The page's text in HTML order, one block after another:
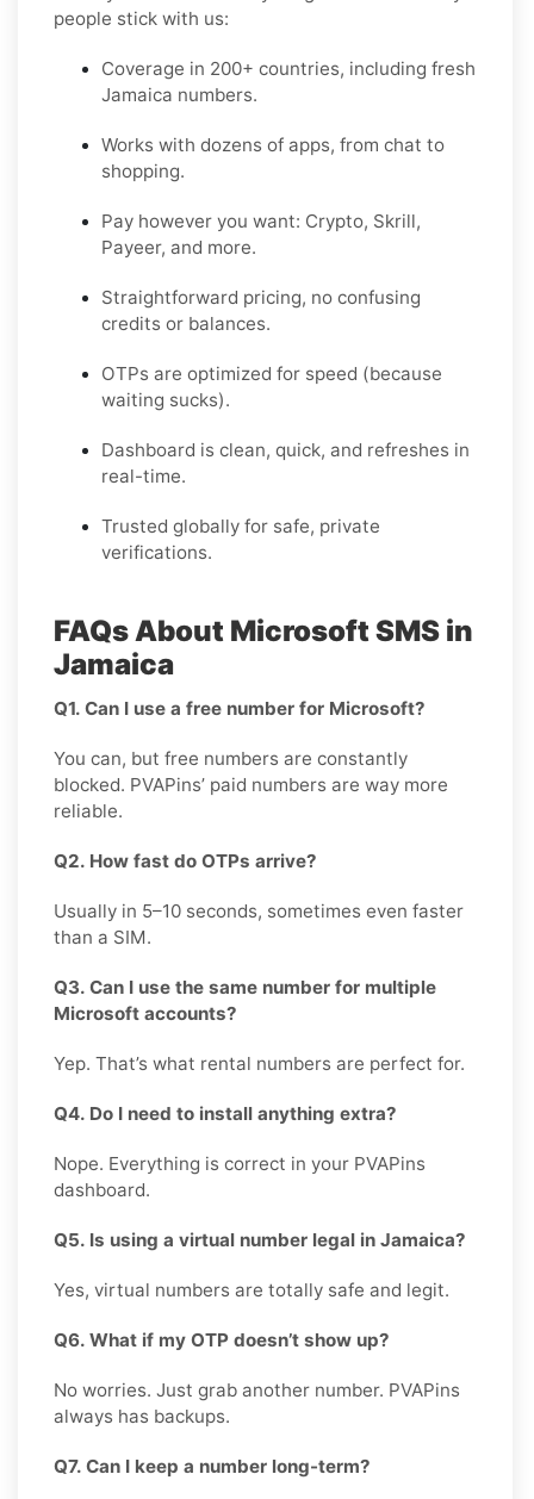
people stick with us:
Coverage in 200+ countries, including fresh
Jamaica numbers.
Works with dozens of apps, from chat to
shopping.
Pay however you want: Crypto, Skrill,
Payeer, and more.
Straightforward pricing, no confusing
credits or balances.
OTPs are optimized for speed (because
waiting sucks).
Dashboard is clean, quick, and refreshes in
real-time.
Trusted globally for safe, private
verifications.
FAQs About Microsoft SMS in
Jamaica
Q1. Can I use a free number for Microsoft?
You can, but free numbers are constantly
blocked. PVAPins’ paid numbers are way more
reliable.
Q2. How fast do OTPs arrive?
Usually in 5–10 seconds, sometimes even faster
than a SIM.
Q3. Can I use the same number for multiple
Microsoft accounts?
Yep. That’s what rental numbers are perfect for.
Q4. Do I need to install anything extra?
Nope. Everything is correct in your PVAPins
dashboard.
Q5. Is using a virtual number legal in Jamaica?
Yes, virtual numbers are totally safe and legit.
Q6. What if my OTP doesn’t show up?
No worries. Just grab another number. PVAPins
always has backups.
Q7. Can I keep a number long-term?